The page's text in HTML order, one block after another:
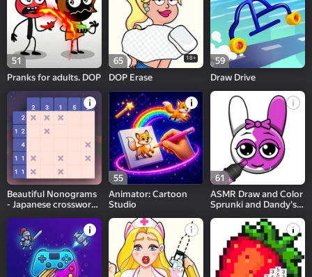
51
Pranks for adults. DOP
65 18+
DOP Erase
59
Draw Drive
Beautiful Nonograms
- Japanese crossword
55
Animator: Cartoon
Studio
61
ASMR Draw and Color
Sprunki and Dandy's